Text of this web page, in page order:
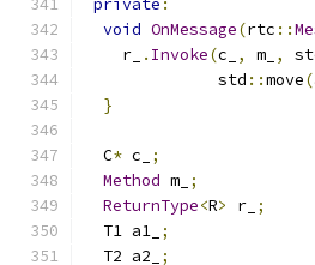
private :
void OnMessage(rtc ::
    r_
. Invoke(c_ , m_ ,
              std
::move(
}
  C
* c_
;
Method m_ ;
ReturnType<R> r_ ;
  T1 a1_
;
  T2 a2_
;